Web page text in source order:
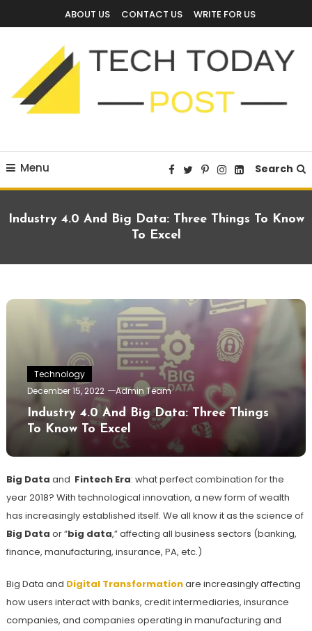
To
ABOUT US CONTACT US WRITE FOR US
Menu Search
Industry 4.0 And Big Data: Three Things To Know
To Excel
Technology
December 15, 2022
Admin Team
Industry 4.0 And Big Data: Three Things
To Know To Excel
Big Data and Fintech Era: what perfect combination for the
year 2018? With technological innovation, a new form of wealth
has increasingly established itself. We all know it as the science of
Big Data or “big data,” affecting all business sectors (banking,
finance, manufacturing, insurance, PA, etc.)
Big Data and Digital Transformationare increasingly affecting
how users interact with banks, credit intermediaries, insurance
companies, and companies operating in manufacturing and